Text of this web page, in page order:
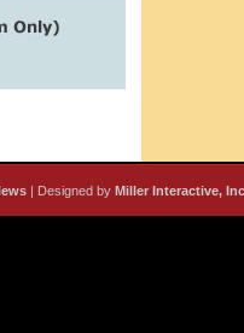
| Designed by Miller Interactive,